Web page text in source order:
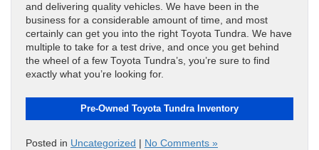
and delivering quality vehicles. We have been in the
business for a considerable amount of time, and most
certainly can get you into the right Toyota Tundra. We have
multiple to take for a test drive, and once you get behind
the wheel of a few Toyota Tundra’s, you’re sure to find
exactly what you’re looking for.
Pre-Owned Toyota Tundra Inventory
Posted in Uncategorized No Comments »